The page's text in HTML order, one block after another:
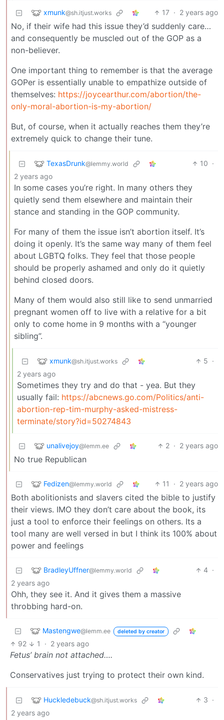
xmunk@sh.itjust.works 17 · 2 years ago
No, if their wife had this issue they’d suddenly care…
and consequently be muscled out of the GOP as a
non-believer.
One important thing to remember is that the average
GOPer is essentially unable to empathize outside of
themselves: https://joycearthur.com/abortion/the-
only-moral-abortion-is-my-abortion/
But, of course, when it actually reaches them they’re
extremely quick to change their tune.
TexasDrunk@lemmy.world 10 ·
2 years ago
In some cases you’re right. In many others they
quietly send them elsewhere and maintain their
stance and standing in the GOP community.
For many of them the issue isn’t abortion itself. It’s
doing it openly. It’s the same way many of them feel
about LGBTQ folks. They feel that those people
should be properly ashamed and only do it quietly
behind closed doors.
Many of them would also still like to send unmarried
pregnant women off to live with a relative for a bit
only to come home in 9 months with a “younger
sibling”.
xmunk@sh.itjust.works 5 ·
2 years ago
Sometimes they try and do that - yea. But they
usually fail: https://abcnews.go.com/Politics/anti-
abortion-rep-tim-murphy-asked-mistress-
terminate/story?id=50274843
unalivejoy@lemm.ee 2 · 2 years ago
No true Republican
Fedizen@lemmy.world 11 · 2 years ago
Both abolitionists and slavers cited the bible to justify
their views. IMO they don’t care about the book, its
just a tool to enforce their feelings on others. Its a
tool many are well versed in but I think its 100% about
power and feelings
BradleyUffner@lemmy.world 4 ·
2 years ago
Ohh, they see it. And it gives them a massive
throbbing hard-on.
Mastengwe@lemm.ee deleted by creator
92 1 · 2 years ago
Fetus’ brain not attached….
Conservatives just trying to protect their own kind.
Huckledebuck@sh.itjust.works 3 ·
2 years ago